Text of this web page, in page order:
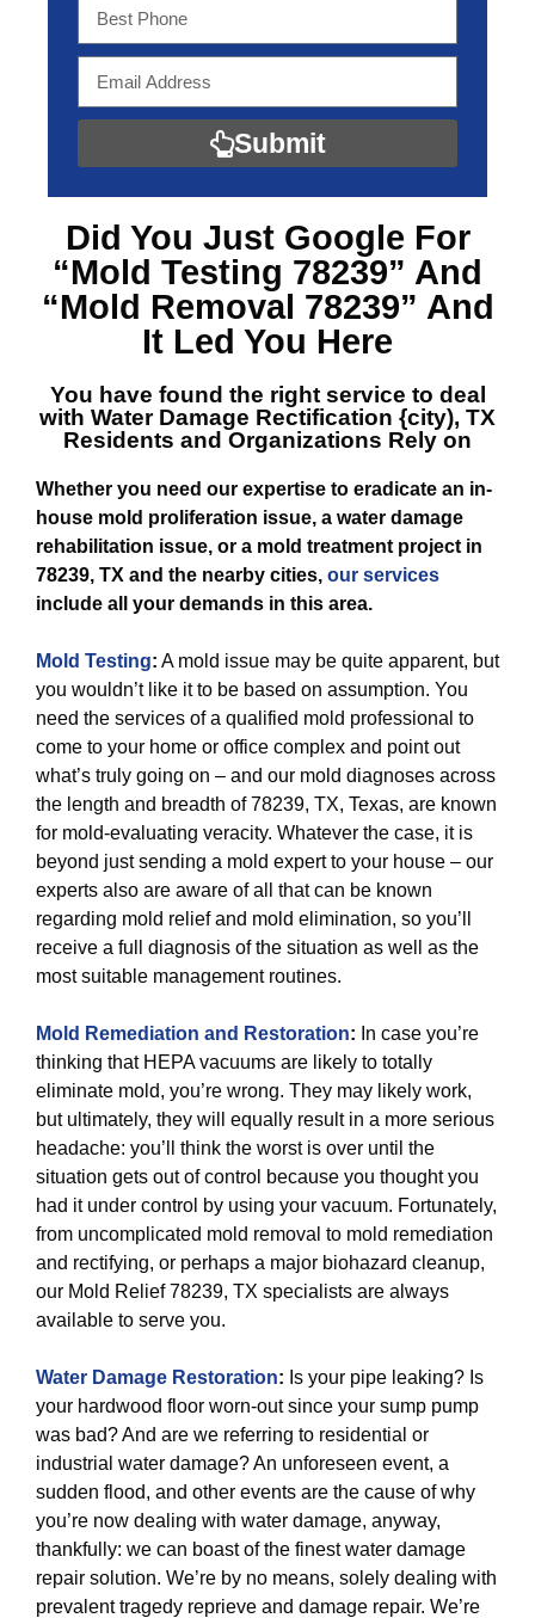
Submit
Did You Just Google For
“Mold Testing 78239” And
“Mold Removal 78239” And
It Led You Here
You have found the right service to deal
with Water Damage Rectification {city), TX
Residents and Organizations Rely on
Whether you need our expertise to eradicate an in-
house mold proliferation issue, a water damage
rehabilitation issue, or a mold treatment project in
78239, TX and the nearby cities, our services
include all your demands in this area.
Mold Testing: A mold issue may be quite apparent, but
you wouldn’t like it to be based on assumption. You
need the services of a qualified mold professional to
come to your home or office complex and point out
what’s truly going on – and our mold diagnoses across
the length and breadth of 78239, TX, Texas, are known
for mold-evaluating veracity. Whatever the case, it is
beyond just sending a mold expert to your house – our
experts also are aware of all that can be known
regarding mold relief and mold elimination, so you’ll
receive a full diagnosis of the situation as well as the
most suitable management routines.
Mold Remediation and Restoration: In case you’re
thinking that HEPA vacuums are likely to totally
eliminate mold, you’re wrong. They may likely work,
but ultimately, they will equally result in a more serious
headache: you’ll think the worst is over until the
situation gets out of control because you thought you
had it under control by using your vacuum. Fortunately,
from uncomplicated mold removal to mold remediation
and rectifying, or perhaps a major biohazard cleanup,
our Mold Relief 78239, TX specialists are always
available to serve you.
Water Damage Restoration: Is your pipe leaking? Is
your hardwood floor worn-out since your sump pump
was bad? And are we referring to residential or
industrial water damage? An unforeseen event, a
sudden flood, and other events are the cause of why
you’re now dealing with water damage, anyway,
thankfully: we can boast of the finest water damage
repair solution. We’re by no means, solely dealing with
prevalent tragedy reprieve and damage repair. We’re